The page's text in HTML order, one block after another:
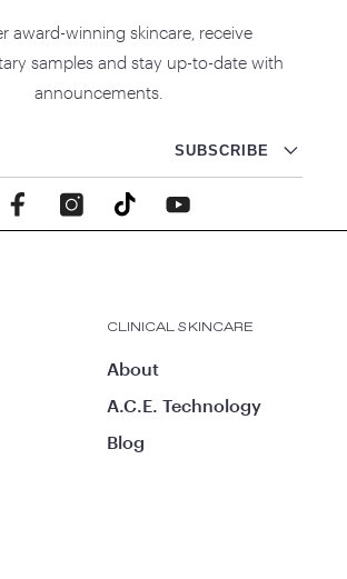
award-winning skincare, receive
samples and stay up-to-date with
announcements.
SUBSCRIBE
FacebookInstagramTikTok YouTube
CLINICAL SKINCARE
About
A.C.E. Technology
Blog